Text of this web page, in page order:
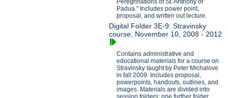
Padua." Includes power point,
proposal, and written out lecture.
Digital Folder 3E-9: Stravinsky
course, November 10, 2008 - 2012
Contains administrative and
educational materials for a course on
Stravinsky taught by Peter Michalove
in fall 2009. Includes proposal,
powerpoints, handouts, outlines, and
images. Materials are divided into
session folders; one further folder